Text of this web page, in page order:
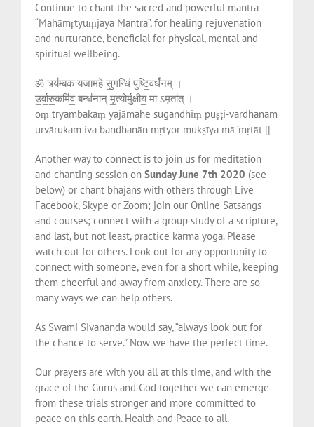
Continue to chant the sacred and powerful mantra
“Mahāmṛtyuṃjaya Mantra”, for healing rejuvenation
and nurturance, beneficial for physical, mental and
spiritual wellbeing.
ॐ त्र्य॑म्बकं यजामहे सु॒गन्धिं पुष्टि॒वर्ध॑नम् ।
उ॒र्वा॒रु॒कमि॑व॒ बन्ध॑नान् मृ॒त्योर्मुक्षीय॒ मा ऽमृता॑त् ।
oṃ tryambakaṃ yajāmahe sugandhiṃ puṣṭi-vardhanam
urvārukam iva bandhanān mṛtyor mukṣīya mā ‘mṛtāt ||
Another way to connect is to join us for meditation
and chanting session on Sunday June 7th 2020 (see
below) or chant bhajans with others through Live
Facebook, Skype or Zoom; join our Online Satsangs
and courses; connect with a group study of a scripture,
and last, but not least, practice karma yoga. Please
watch out for others. Look out for any opportunity to
connect with someone, even for a short while, keeping
them cheerful and away from anxiety. There are so
many ways we can help others.
As Swami Sivananda would say, “always look out for
the chance to serve.” Now we have the perfect time.
Our prayers are with you all at this time, and with the
grace of the Gurus and God together we can emerge
from these trials stronger and more committed to
peace on this earth. Health and Peace to all.